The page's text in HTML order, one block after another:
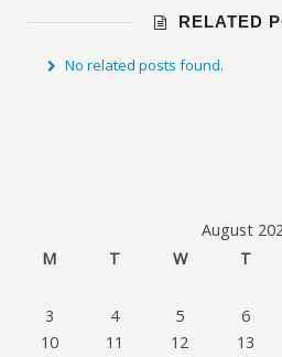
RELATED
No related posts found.
August
M
T W T
3
4 5 6
10
11 12 13